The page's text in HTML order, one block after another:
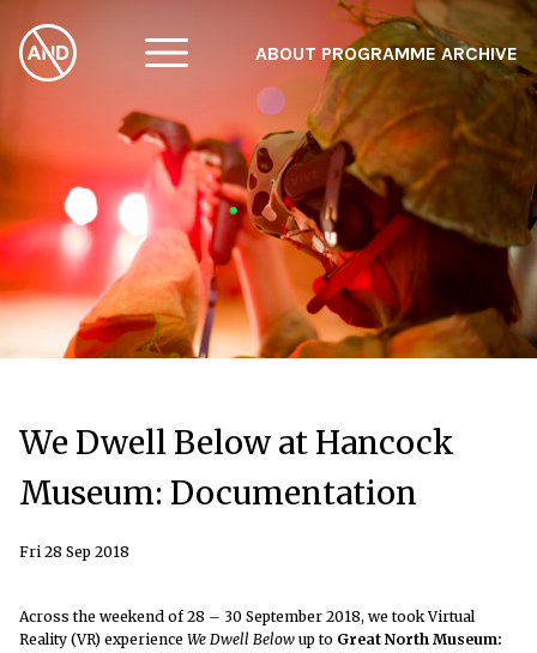
ABOUT PROGRAMME ARCHIVE
We Dwell Below at Hancock
Museum: Documentation
Fri 28 Sep 2018
Across the weekend of 28 – 30 September 2018, we took Virtual
Reality (VR) experience We Dwell Below up to Great North Museum: